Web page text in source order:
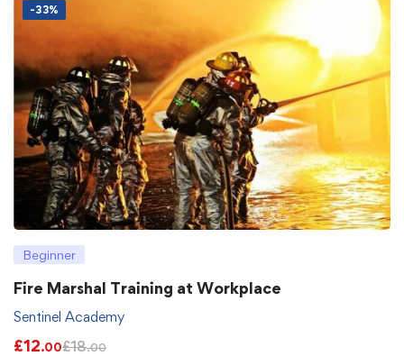
-33%
Beginner
Fire Marshal Training at Workplace
Sentinel Academy
£12.00£18.00